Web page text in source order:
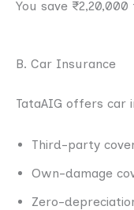
You save
B. Car Insurance
TataAIG offers car
Third-party
Own-damage
Zero-